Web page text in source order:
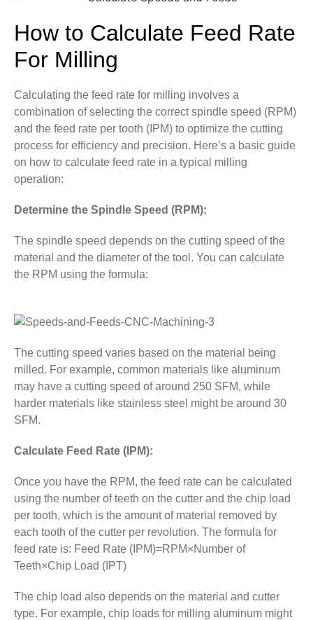
How to Calculate Feed Rate
For Milling
Calculating the feed rate for milling involves a
combination of selecting the correct spindle speed (RPM)
and the feed rate per tooth (IPM) to optimize the cutting
process for efficiency and precision. Here’s a basic guide
on how to calculate feed rate in a typical milling
operation:
Determine the Spindle Speed (RPM):
The spindle speed depends on the cutting speed of the
material and the diameter of the tool. You can calculate
the RPM using the formula:
The cutting speed varies based on the material being
milled. For example, common materials like aluminum
may have a cutting speed of around 250 SFM, while
harder materials like stainless steel might be around 30
SFM.
Calculate Feed Rate (IPM):
Once you have the RPM, the feed rate can be calculated
using the number of teeth on the cutter and the chip load
per tooth, which is the amount of material removed by
each tooth of the cutter per revolution. The formula for
feed rate is: Feed Rate (IPM)=RPM×Number of
Teeth×Chip Load (IPT)
The chip load also depends on the material and cutter
type. For example, chip loads for milling aluminum might